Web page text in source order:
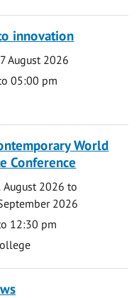
innovation
August 2026
05:00 pm
World
Conference
August 2026 to
2026
12:30 pm